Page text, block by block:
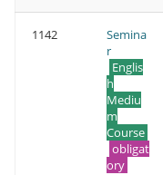
1142
Semina
r
Englis
h
Mediu
m
Course
obligat
ory